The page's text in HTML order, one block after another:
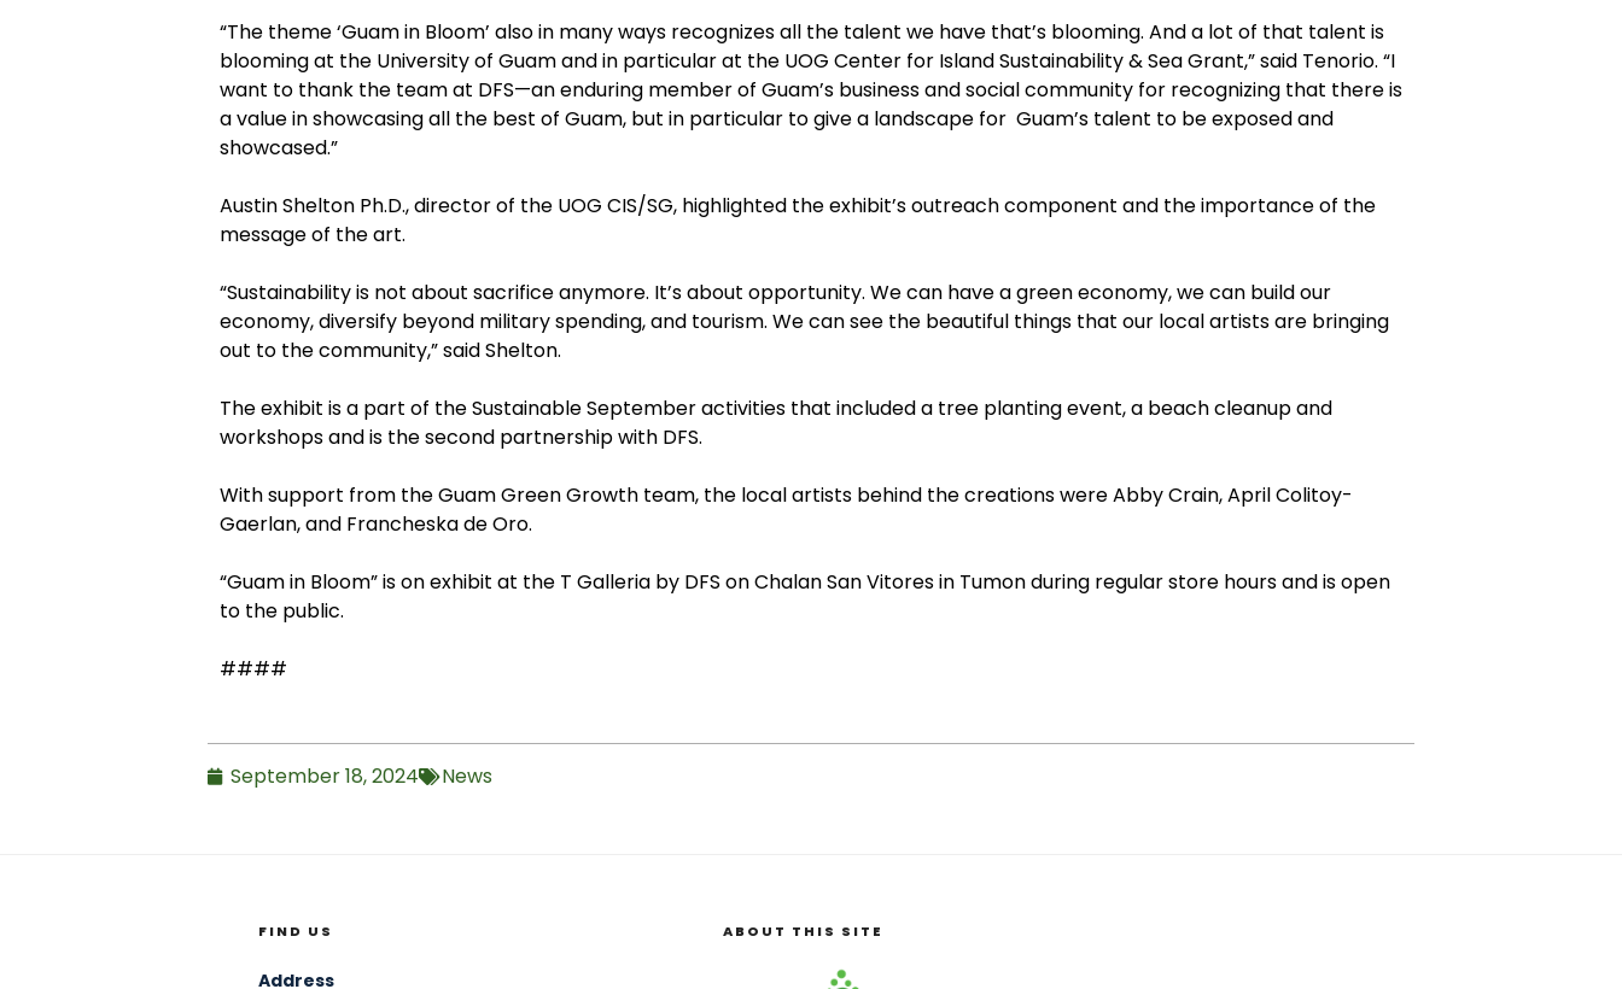
“The theme ‘Guam in Bloom’ also in many ways recognizes all the talent we have that’s blooming. And a lot of that talent is
blooming at the University of Guam and in particular at the UOG Center for Island Sustainability & Sea Grant,” said Tenorio. “I
want to thank the team at DFS—an enduring member of Guam’s business and social community for recognizing that there is
a value in showcasing all the best of Guam, but in particular to give a landscape for Guam’s talent to be exposed and
showcased.”
Austin Shelton Ph.D., director of the UOG CIS/SG, highlighted the exhibit’s outreach component and the importance of the
message of the art.
“Sustainability is not about sacrifice anymore. It’s about opportunity. We can have a green economy, we can build our
economy, diversify beyond military spending, and tourism. We can see the beautiful things that our local artists are bringing
out to the community,” said Shelton.
The exhibit is a part of the Sustainable September activities that included a tree planting event, a beach cleanup and
workshops and is the second partnership with DFS.
With support from the Guam Green Growth team, the local artists behind the creations were Abby Crain, April Colitoy-
Gaerlan, and Francheska de Oro.
“Guam in Bloom” is on exhibit at the T Galleria by DFS on Chalan San Vitores in Tumon during regular store hours and is open
to the public.
####
September 18, 2024 News
FIND US
Address
ABOUT THIS SITE